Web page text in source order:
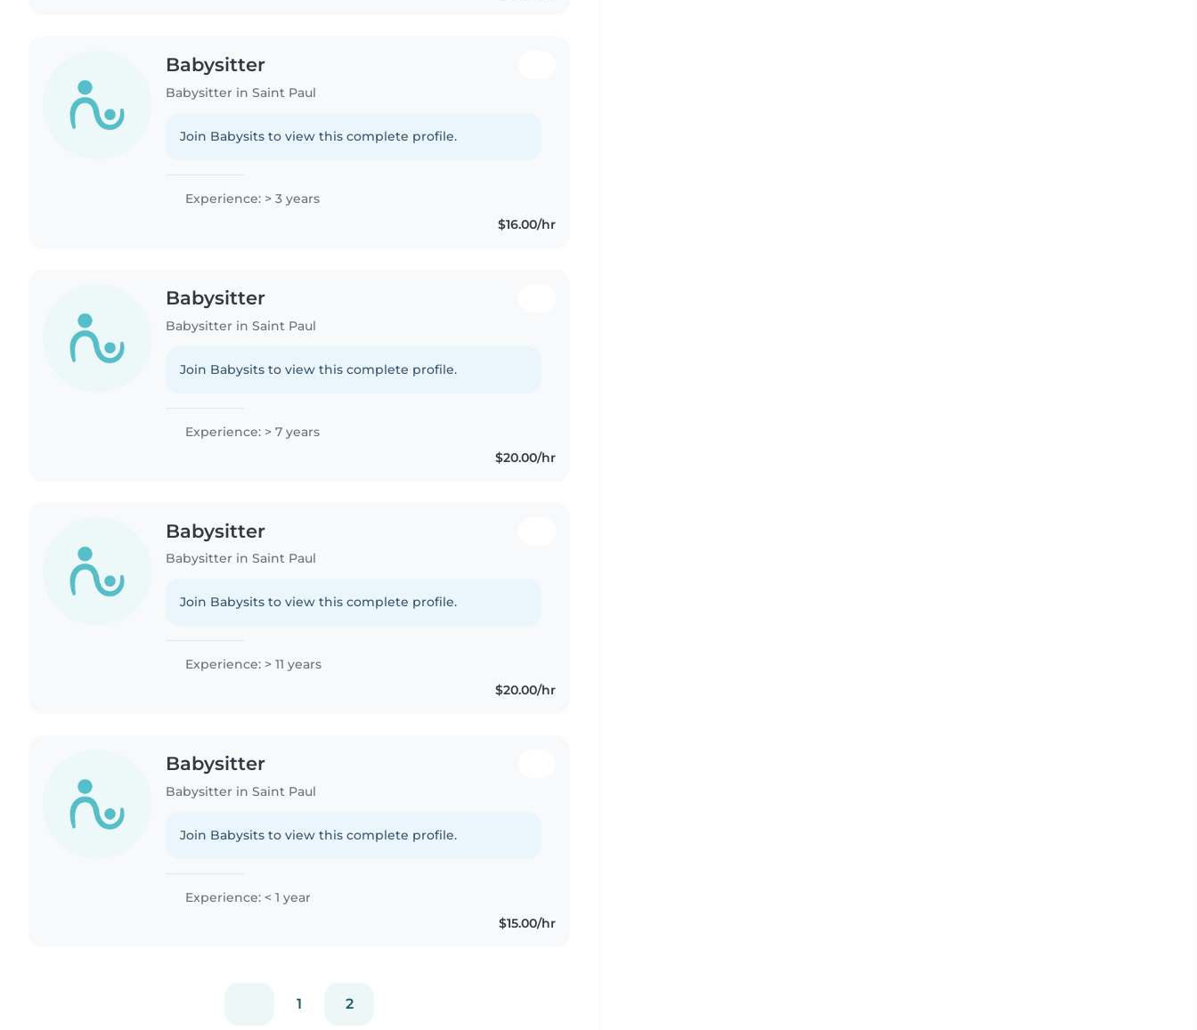
Babysitter
Babysitter in Saint Paul
Join Babysits to view this complete profile.
Experience: > 3 years
$16.00/hr
Babysitter
Babysitter in Saint Paul
Join Babysits to view this complete profile.
Experience: > 7 years
$20.00/hr
Babysitter
Babysitter in Saint Paul
Join Babysits to view this complete profile.
Experience: > 11 years
$20.00/hr
Babysitter
Babysitter in Saint Paul
Join Babysits to view this complete profile.
Experience: < 1 year
$15.00/hr
1 2